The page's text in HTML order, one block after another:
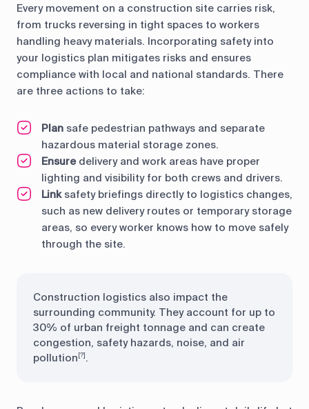
Every movement on a construction site carries risk,
from trucks reversing in tight spaces to workers
handling heavy materials. Incorporating safety into
your logistics plan mitigates risks and ensures
compliance with local and national standards. There
are three actions to take:
Plan safe pedestrian pathways and separate
hazardous material storage zones.
Ensuredelivery and work areas have proper
lighting and visibility for both crews and drivers.
Linksafety briefings directly to logistics changes,
such as new delivery routes or temporary storage
areas, so every worker knows how to move safely
through the site.
Construction logistics also impact the
surrounding community. They account for up to
30% of urban freight tonnage and can create
congestion, safety hazards, noise, and air
pollution [?] .